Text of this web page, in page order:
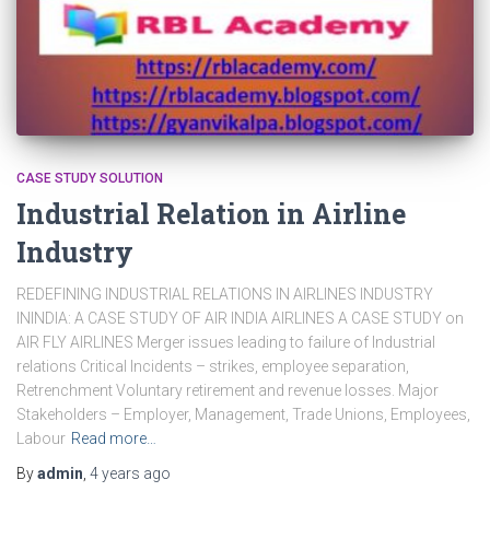
CASE STUDY SOLUTION
Industrial Relation in Airline
Industry
REDEFINING INDUSTRIAL RELATIONS IN AIRLINES INDUSTRY
ININDIA: A CASE STUDY OF AIR INDIA AIRLINES A CASE STUDY on
AIR FLY AIRLINES Merger issues leading to failure of Industrial
relations Critical Incidents – strikes, employee separation,
Retrenchment Voluntary retirement and revenue losses. Major
Stakeholders – Employer, Management, Trade Unions, Employees,
Labour Read more…
Byadmin 4 years ago